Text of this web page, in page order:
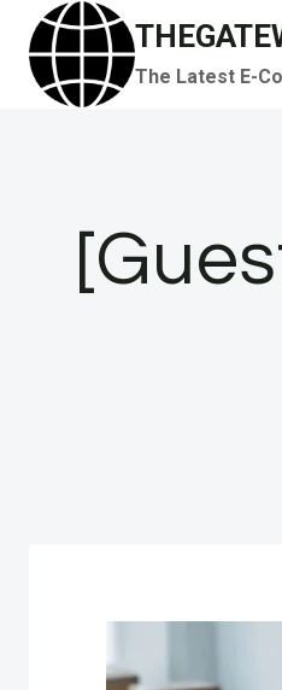
Skip
content
The Latest E-